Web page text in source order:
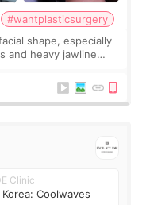
#wantplasticsurgery
shape, especially
and heavy jawline
Clinic
Coolwaves